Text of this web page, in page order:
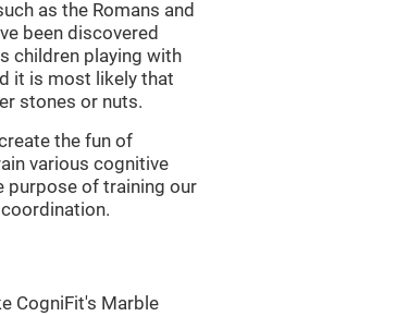
as the Romans and
been discovered
children playing with
it is most likely that
stones or nuts.
the fun of
various cognitive
purpose of training our
CogniFit's Marble